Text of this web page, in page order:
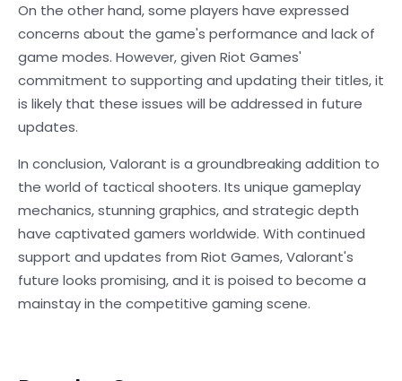
On the other hand, some players have expressed
concerns about the game's performance and lack of
game modes. However, given Riot Games'
commitment to supporting and updating their titles, it
is likely that these issues will be addressed in future
updates.
In conclusion, Valorant is a groundbreaking addition to
the world of tactical shooters. Its unique gameplay
mechanics, stunning graphics, and strategic depth
have captivated gamers worldwide. With continued
support and updates from Riot Games, Valorant's
future looks promising, and it is poised to become a
mainstay in the competitive gaming scene.